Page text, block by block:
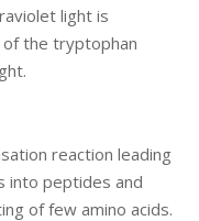
light is
the tryptophan
reaction leading
into peptides and
of few amino acids.